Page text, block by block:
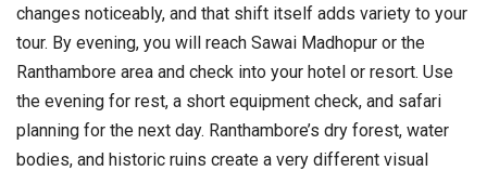
changes noticeably, and that shift itself adds variety to your
tour. By evening, you will reach Sawai Madhopur or the
Ranthambore area and check into your hotel or resort. Use
the evening for rest, a short equipment check, and safari
planning for the next day. Ranthambore’s dry forest, water
bodies, and historic ruins create a very different visual